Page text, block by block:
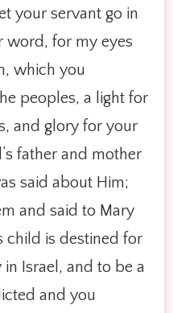
your servant go in
word, for my eyes
which you
peoples, a light for
and glory for your
father and mother
said about Him;
and said to Mary
child is destined for
Israel, and to be a
and you